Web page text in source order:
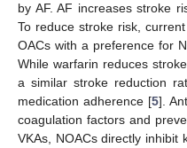
by AF. AF increases stroke
To reduce stroke risk,
OACs with a preference for
While warfarin reduces
a similar stroke reduction
medication adherence [5].
coagulation factors and
VKAs, NOACs directly inhibit